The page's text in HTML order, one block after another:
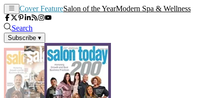
Cover FeatureSalon of the YearModern Spa & Wellness
Search
Subscribe ▾